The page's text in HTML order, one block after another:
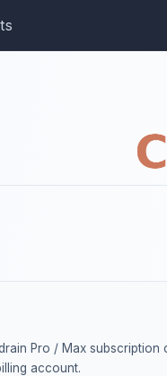
Pro / Max subscription
account.